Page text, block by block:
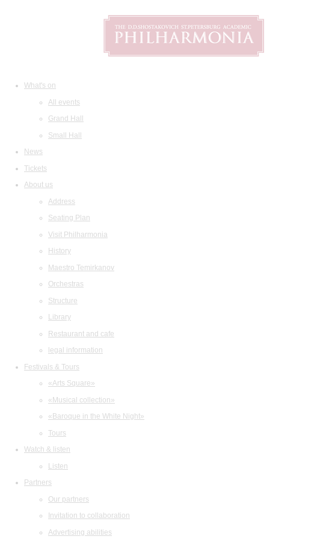
What's on
All events
Grand Hall
Small Hall
News
Tickets
About us
Address
Seating Plan
Visit Philharmonia
History
Maestro Temirkanov
Orchestras
Structure
Library
Restaurant and cafe
legal information
Festivals & Tours
«Arts Square»
«Musical collection»
«Baroque in the White Night»
Tours
Watch & listen
Listen
Partners
Our partners
Invitation to collaboration
Advertising abilities